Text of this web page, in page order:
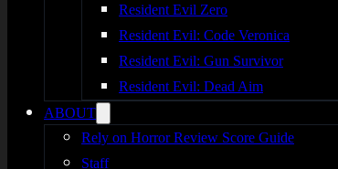
Resident Evil Zero
Resident Evil: Code Veronica
Resident Evil: Gun Survivor
Resident Evil: Dead Aim
ABOUT
Rely on Horror Review Score Guide
Staff